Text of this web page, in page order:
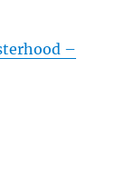
–